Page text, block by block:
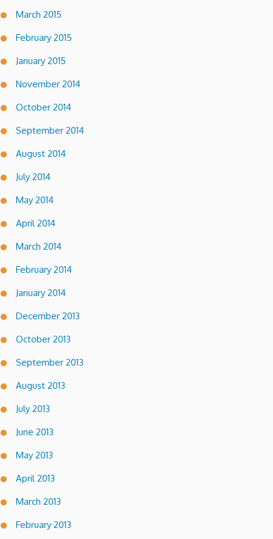
March 2015
February 2015
January 2015
November 2014
October 2014
September 2014
August 2014
July 2014
May 2014
April 2014
March 2014
February 2014
January 2014
December 2013
October 2013
September 2013
August 2013
July 2013
June 2013
May 2013
April 2013
March 2013
February 2013